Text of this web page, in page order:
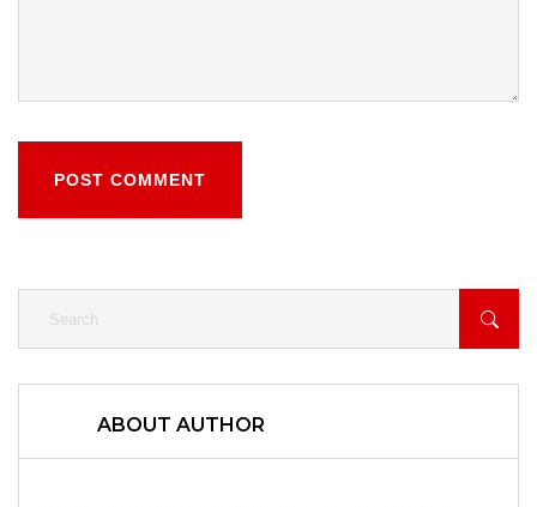
POST COMMENT
ABOUT AUTHOR